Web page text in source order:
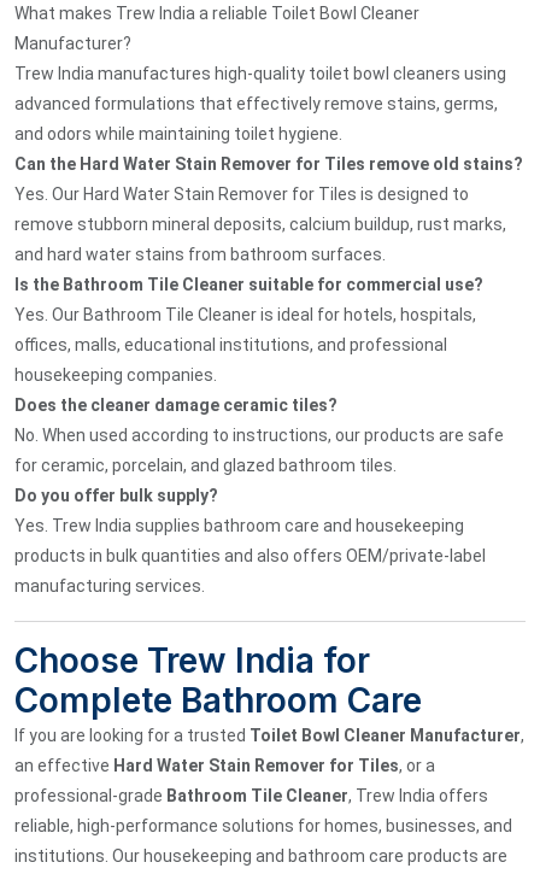
What makes Trew India a reliable Toilet Bowl Cleaner
Manufacturer?
Trew India manufactures high-quality toilet bowl cleaners using
advanced formulations that effectively remove stains, germs,
and odors while maintaining toilet hygiene.
Can the Hard Water Stain Remover for Tiles remove old stains?
Yes. Our Hard Water Stain Remover for Tiles is designed to
remove stubborn mineral deposits, calcium buildup, rust marks,
and hard water stains from bathroom surfaces.
Is the Bathroom Tile Cleaner suitable for commercial use?
Yes. Our Bathroom Tile Cleaner is ideal for hotels, hospitals,
offices, malls, educational institutions, and professional
housekeeping companies.
Does the cleaner damage ceramic tiles?
No. When used according to instructions, our products are safe
for ceramic, porcelain, and glazed bathroom tiles.
Do you offer bulk supply?
Yes. Trew India supplies bathroom care and housekeeping
products in bulk quantities and also offers OEM/private-label
manufacturing services.
Choose Trew India for
Complete Bathroom Care
If you are looking for a trusted Toilet Bowl Cleaner Manufacturer,
an effective Hard Water Stain Remover for Tiles, or a
professional-grade Bathroom Tile Cleaner, Trew India offers
reliable, high-performance solutions for homes, businesses, and
institutions. Our housekeeping and bathroom care products are